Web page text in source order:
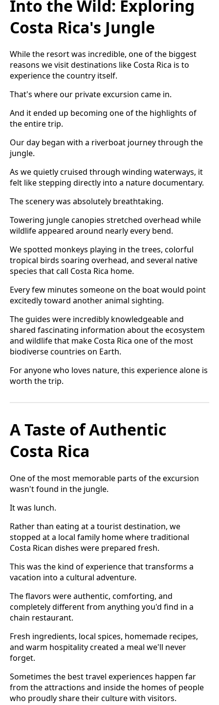
Into the Wild: Exploring
Costa Rica's Jungle
While the resort was incredible, one of the biggest
reasons we visit destinations like Costa Rica is to
experience the country itself.
That's where our private excursion came in.
And it ended up becoming one of the highlights of
the entire trip.
Our day began with a riverboat journey through the
jungle.
As we quietly cruised through winding waterways, it
felt like stepping directly into a nature documentary.
The scenery was absolutely breathtaking.
Towering jungle canopies stretched overhead while
wildlife appeared around nearly every bend.
We spotted monkeys playing in the trees, colorful
tropical birds soaring overhead, and several native
species that call Costa Rica home.
Every few minutes someone on the boat would point
excitedly toward another animal sighting.
The guides were incredibly knowledgeable and
shared fascinating information about the ecosystem
and wildlife that make Costa Rica one of the most
biodiverse countries on Earth.
For anyone who loves nature, this experience alone is
worth the trip.
A Taste of Authentic
Costa Rica
One of the most memorable parts of the excursion
wasn't found in the jungle.
It was lunch.
Rather than eating at a tourist destination, we
stopped at a local family home where traditional
Costa Rican dishes were prepared fresh.
This was the kind of experience that transforms a
vacation into a cultural adventure.
The flavors were authentic, comforting, and
completely different from anything you'd find in a
chain restaurant.
Fresh ingredients, local spices, homemade recipes,
and warm hospitality created a meal we'll never
forget.
Sometimes the best travel experiences happen far
from the attractions and inside the homes of people
who proudly share their culture with visitors.